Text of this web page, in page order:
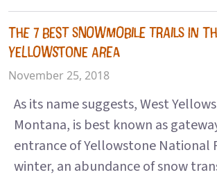
THE 7 BEST SNOWMOBILE TRAILS IN
YELLOWSTONE AREA
November 25, 2018
As its name suggests, West
Montana, is best known as
entrance of Yellowstone National
winter, an abundance of snow